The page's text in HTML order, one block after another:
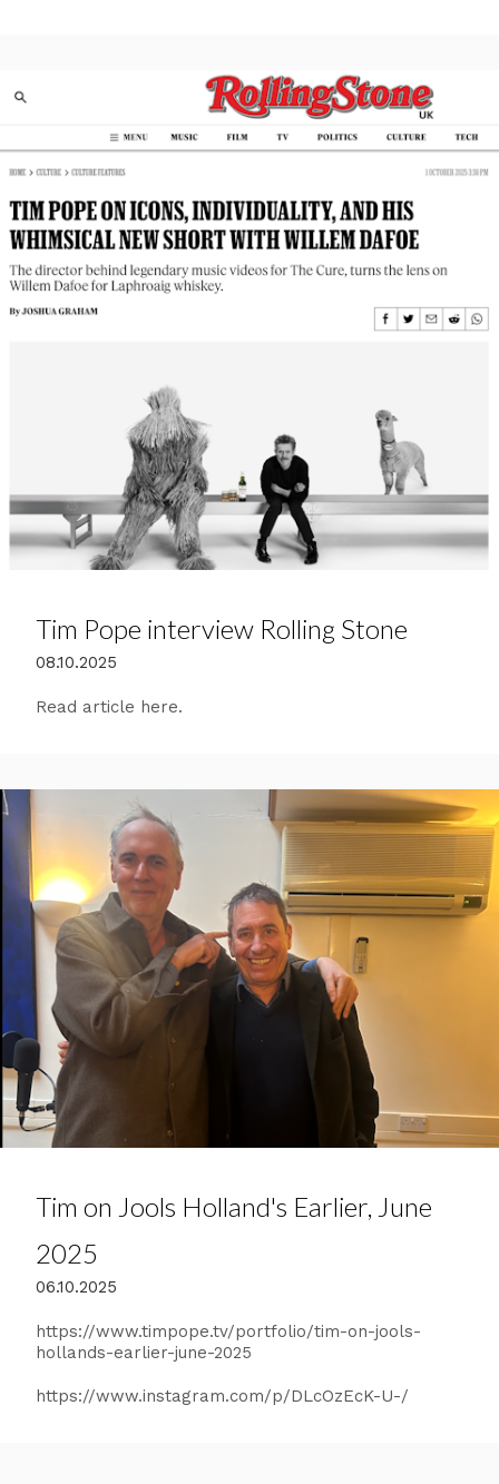
Tim Pope interview Rolling Stone
08.10.2025
Read article here.
Tim on Jools Holland's Earlier, June
2025
06.10.2025
https://www.timpope.tv/portfolio/tim-on-jools-
hollands-earlier-june-2025
https://www.instagram.com/p/DLcOzEcK-U-/